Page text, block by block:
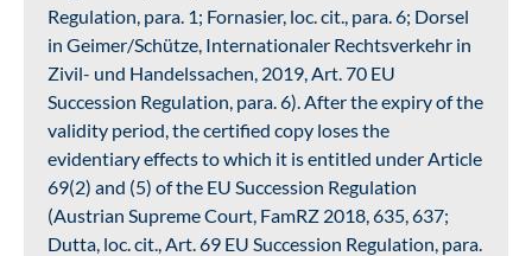
Regulation, para. 1; Fornasier, loc. cit., para. 6; Dorsel
in Geimer/Schütze, Internationaler Rechtsverkehr in
Zivil- und Handelssachen, 2019, Art. 70 EU
Succession Regulation, para. 6). After the expiry of the
validity period, the certified copy loses the
evidentiary effects to which it is entitled under Article
69(2) and (5) of the EU Succession Regulation
(Austrian Supreme Court, FamRZ 2018, 635, 637;
Dutta, loc. cit., Art. 69 EU Succession Regulation, para.